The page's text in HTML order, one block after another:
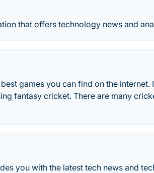
that offers technology news and
games you can find on the
fantasy cricket. There are many
you with the latest tech news and